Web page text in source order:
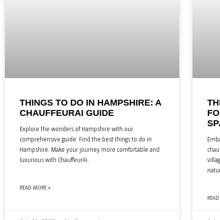
THINGS TO DO IN HAMPSHIRE: A
CHAUFFEURAI GUIDE
Explore the wonders of Hampshire with our
comprehensive guide. Find the best things to do in
Hampshire. Make your journey more comfortable and
luxurious with ChauffeurAi.
READ MORE »